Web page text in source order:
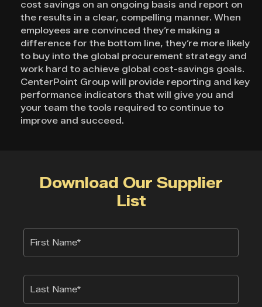
Download Our Supplier
List
cost savings on an ongoing basis and report on
the results in a clear, compelling manner. When
employees are convinced they’re making a
difference for the bottom line, they’re more likely
to buy into the global procurement strategy and
work hard to achieve global cost-savings goals.
CenterPoint Group will provide reporting and key
performance indicators that will give you and
your team the tools required to continue to
improve and succeed.